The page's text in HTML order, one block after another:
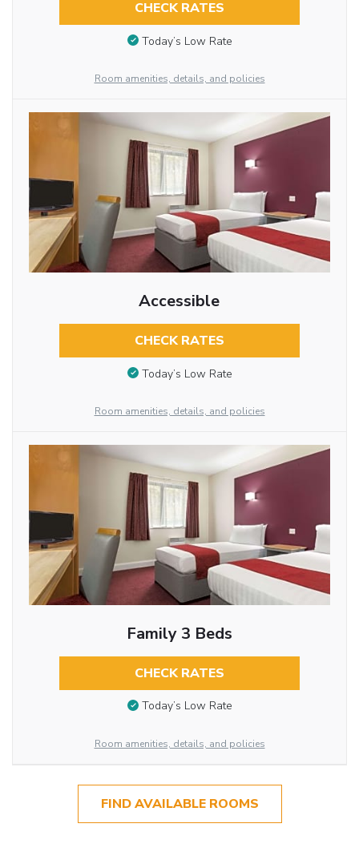
CHECK RATES
Today’s Low Rate
Room amenities, details, and policies
Accessible
CHECK RATES
Today’s Low Rate
Room amenities, details, and policies
Family 3 Beds
CHECK RATES
Today’s Low Rate
Room amenities, details, and policies
FIND AVAILABLE ROOMS